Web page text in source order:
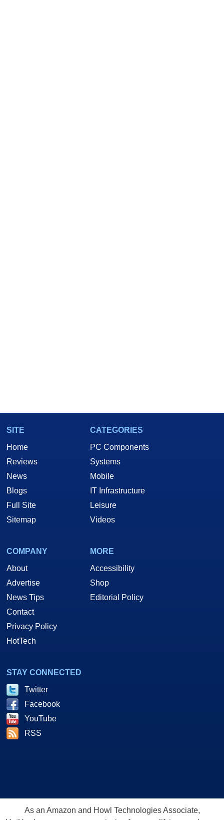
SITE
Home
Reviews
News
Blogs
Full Site
Sitemap
CATEGORIES
PC Components
Systems
Mobile
IT Infrastructure
Leisure
Videos
COMPANY
About
Advertise
News Tips
Contact
Privacy Policy
HotTech
MORE
Accessibility
Shop
Editorial Policy
STAY CONNECTED
Twitter
Facebook
YouTube
RSS
As an Amazon and Howl Technologies Associate,